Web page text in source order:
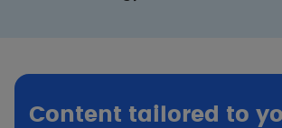
Content tailored to